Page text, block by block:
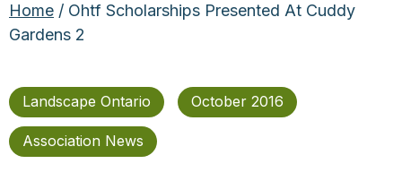
Home / Ohtf Scholarships Presented At Cuddy
Gardens 2
Landscape Ontario October 2016
Association News